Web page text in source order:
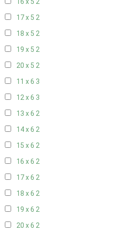
16 x 5 2
17 x 5 2
18 x 5 2
19 x 5 2
20 x 5 2
11 x 6 3
12 x 6 3
13 x 6 2
14 x 6 2
15 x 6 2
16 x 6 2
17 x 6 2
18 x 6 2
19 x 6 2
20 x 6 2